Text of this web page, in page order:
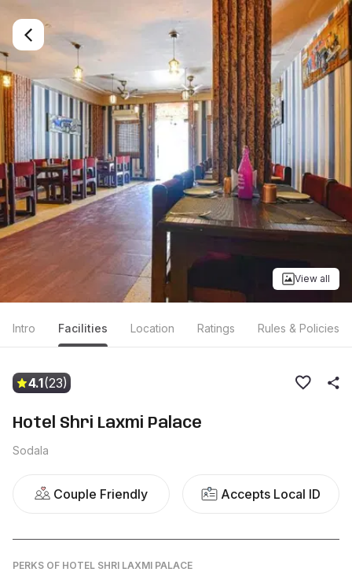
View all
Intro Facilities Location Ratings Rules & Policies
4.1(23)
Hotel Shri Laxmi Palace
Sodala
Couple Friendly Accepts Local ID
PERKS OF HOTEL SHRI LAXMI PALACE